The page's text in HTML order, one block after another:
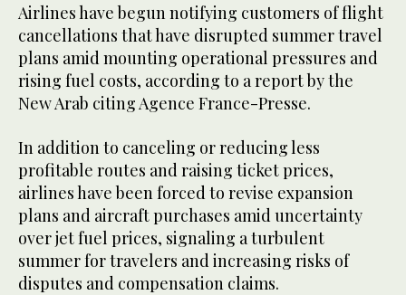
Airlines have begun notifying customers of flight
cancellations that have disrupted summer travel
plans amid mounting operational pressures and
rising fuel costs, according to a report by the
New Arab citing Agence France-Presse.
In addition to canceling or reducing less
profitable routes and raising ticket prices,
airlines have been forced to revise expansion
plans and aircraft purchases amid uncertainty
over jet fuel prices, signaling a turbulent
summer for travelers and increasing risks of
disputes and compensation claims.